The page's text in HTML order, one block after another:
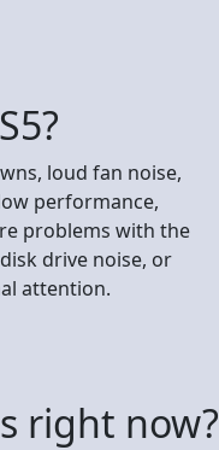
loud fan noise,
performance,
problems with the
drive noise, or
attention.
right now?